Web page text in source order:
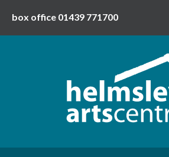
box office 01439 771700
youtube